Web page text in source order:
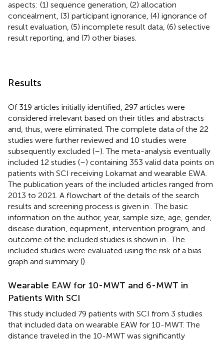
aspects: (1) sequence generation, (2) allocation
concealment, (3) participant ignorance, (4) ignorance of
result evaluation, (5) incomplete result data, (6) selective
result reporting, and (7) other biases.
Results
Of 319 articles initially identified, 297 articles were
considered irrelevant based on their titles and abstracts
and, thus, were eliminated. The complete data of the 22
studies were further reviewed and 10 studies were
subsequently excluded (–). The meta-analysis eventually
included 12 studies (–) containing 353 valid data points on
patients with SCI receiving Lokamat and wearable EWA.
The publication years of the included articles ranged from
2013 to 2021. A flowchart of the details of the search
results and screening process is given in . The basic
information on the author, year, sample size, age, gender,
disease duration, equipment, intervention program, and
outcome of the included studies is shown in . The
included studies were evaluated using the risk of a bias
graph and summary ().
Wearable EAW for 10-MWT and 6-MWT in
Patients With SCI
This study included 79 patients with SCI from 3 studies
that included data on wearable EAW for 10-MWT. The
distance traveled in the 10-MWT was significantly